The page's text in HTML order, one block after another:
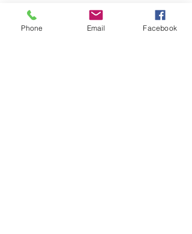
Phone Email Facebook